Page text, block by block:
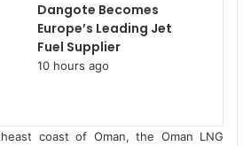
Dangote Becomes
Europe’s Leading Jet
Fuel Supplier
10 hours ago
coast of Oman, the Oman LNG